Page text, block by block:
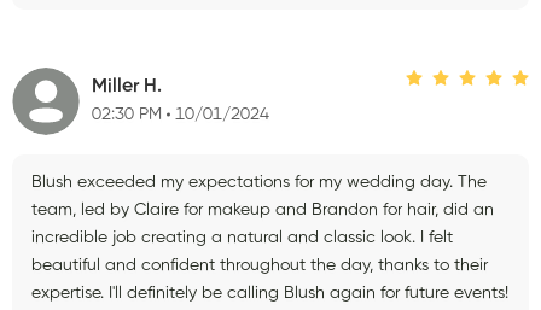
Miller H.
02:30 PM 10/01/2024
Blush exceeded my expectations for my wedding day. The
team, led by Claire for makeup and Brandon for hair, did an
incredible job creating a natural and classic look. I felt
beautiful and confident throughout the day, thanks to their
expertise. I'll definitely be calling Blush again for future events!